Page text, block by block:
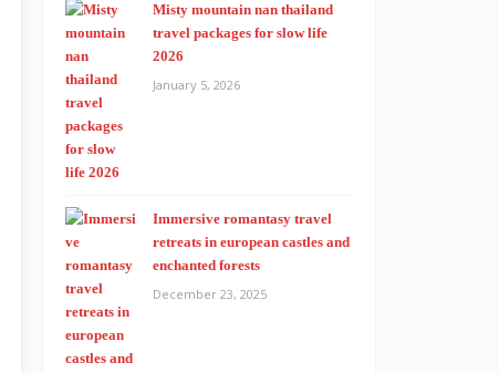
Misty mountain nan thailand
travel packages for slow life
2026
January 5, 2026
Immersive romantasy travel
retreats in european castles and
enchanted forests
December 23, 2025